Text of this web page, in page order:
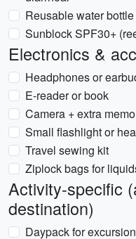
Reusable water
Sunblock SPF30+
Electronics &
Headphones or
E-reader or book
Camera + extra
Small flashlight or
Travel sewing kit
Ziplock bags for
Activity-specific
destination)
Daypack for